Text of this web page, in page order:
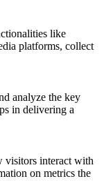
like
platforms, collect
analyze the key
in delivering a
visitors interact with
on metrics the